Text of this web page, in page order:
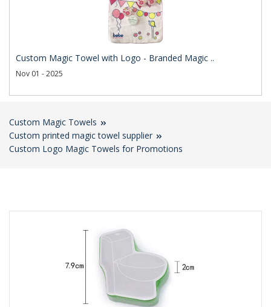
Custom Magic Towel with Logo - Branded Magic ..
Nov 01 - 2025
Custom Magic Towels
Custom printed magic towel supplier
Custom Logo Magic Towels for Promotions